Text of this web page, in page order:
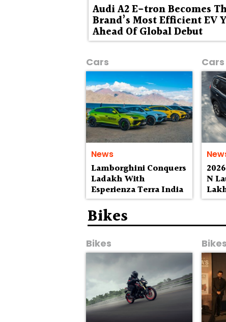
Audi A2 E-tron Becomes
Brand’s Most Efficient EV
Ahead Of Global Debut
Cars
News
Lamborghini Conquers
Ladakh With
Esperienza Terra India
Cars
N
Bikes
Bikes Bikes